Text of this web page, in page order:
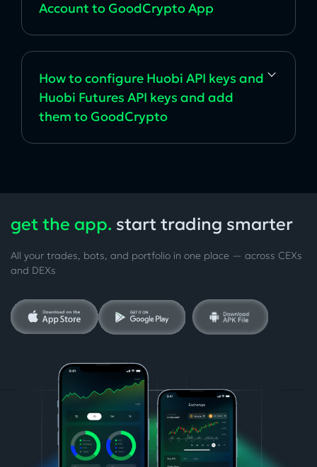
Account to GoodCrypto App
How to configure Huobi API keys and
Huobi Futures API keys and add
them to GoodCrypto
get the app. start trading smarter
All your trades, bots, and portfolio in one place — across CEXs
and DEXs